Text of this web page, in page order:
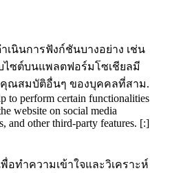
เนินการฟังก์ชันบางอย่าง เช่น
ไซต์บนแพลตฟอร์มโซเชียลมี
คุณสมบัติอื่นๆ ของบุคคลที่สาม.
to perform certain functionalities
website on social media
and other third-party features. [:]
อทำความเข้าใจและวิเคราะห์